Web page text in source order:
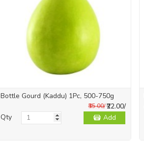
Bottle Gourd (Kaddu) 1Pc, 500-750g
₹22.00/
₹35.00/
Qty Add